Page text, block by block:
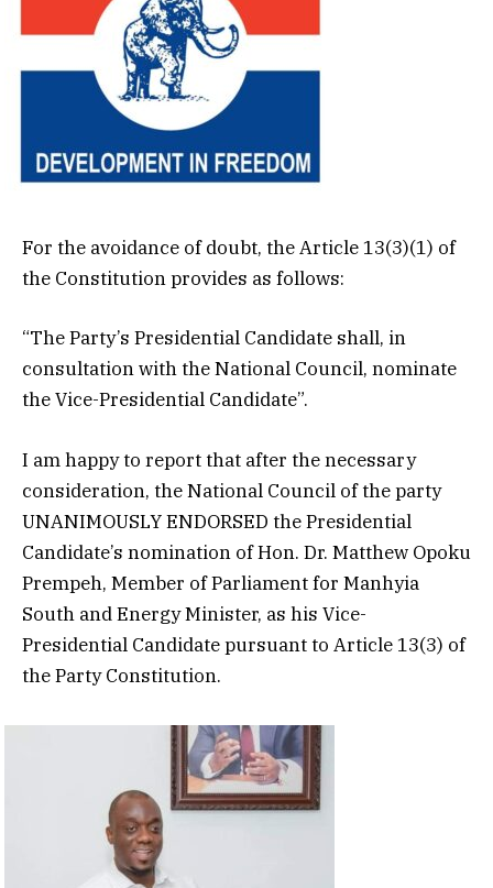
For the avoidance of doubt, the Article 13(3)(1) of
the Constitution provides as follows:
“The Party’s Presidential Candidate shall, in
consultation with the National Council, nominate
the Vice-Presidential Candidate”.
I am happy to report that after the necessary
consideration, the National Council of the party
UNANIMOUSLY ENDORSED the Presidential
Candidate’s nomination of Hon. Dr. Matthew Opoku
Prempeh, Member of Parliament for Manhyia
South and Energy Minister, as his Vice-
Presidential Candidate pursuant to Article 13(3) of
the Party Constitution.